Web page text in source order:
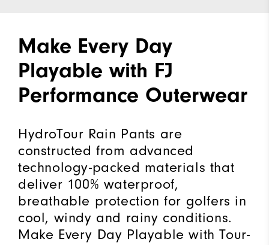
Make Every Day
Playable with FJ
Performance Outerwear
HydroTour Rain Pants are
constructed from advanced
technology-packed materials that
deliver 100% waterproof,
breathable protection for golfers in
cool, windy and rainy conditions.
Make Every Day Playable with Tour-